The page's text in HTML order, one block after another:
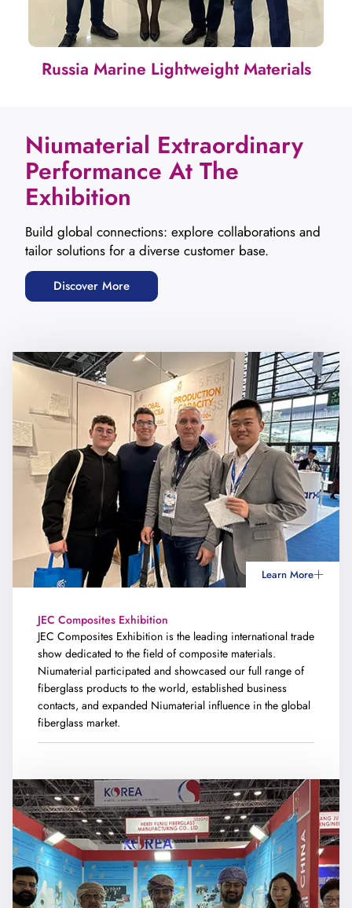
Russia Marine Lightweight Materials
Niumaterial Extraordinary
Performance At The
Exhibition
Build global connections: explore collaborations and
tailor solutions for a diverse customer base.
Discover More
Learn More
JEC Composites Exhibition
JEC Composites Exhibition is the leading international trade
show dedicated to the field of composite materials.
Niumaterial participated and showcased our full range of
fiberglass products to the world, established business
contacts, and expanded Niumaterial influence in the global
fiberglass market.